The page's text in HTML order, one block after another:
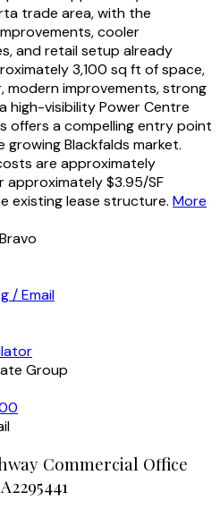
trade area, with the
cooler
and retail setup already
3,100 sq ft of space,
modern improvements, strong
high-visibility Power Centre
offers a compelling entry point
Blackfalds market.
are approximately
approximately $3.95/SF
existing lease structure. More
/ Email
Group
Commercial Office